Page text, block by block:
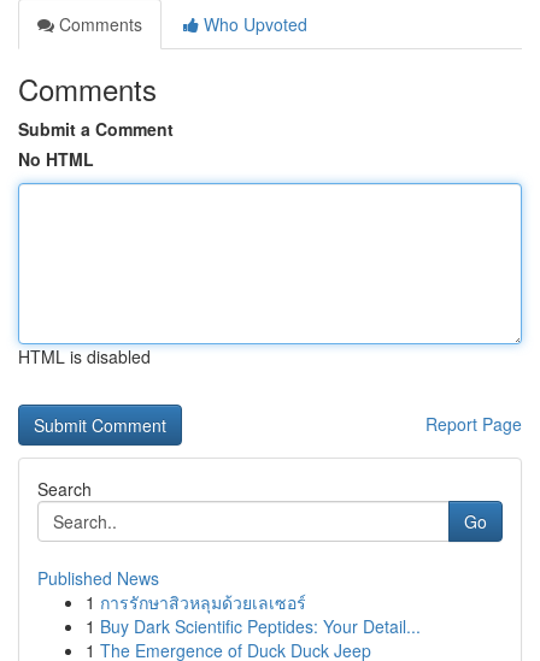
Comments
Who Upvoted
Comments
Submit a Comment
No HTML
HTML is disabled
Report Page
Search
Go
Published News
1 การรักษาสิวหลุมด้วยเลเซอร์
1 Buy Dark Scientific Peptides: Your Detail...
1 The Emergence of Duck Duck Jeep